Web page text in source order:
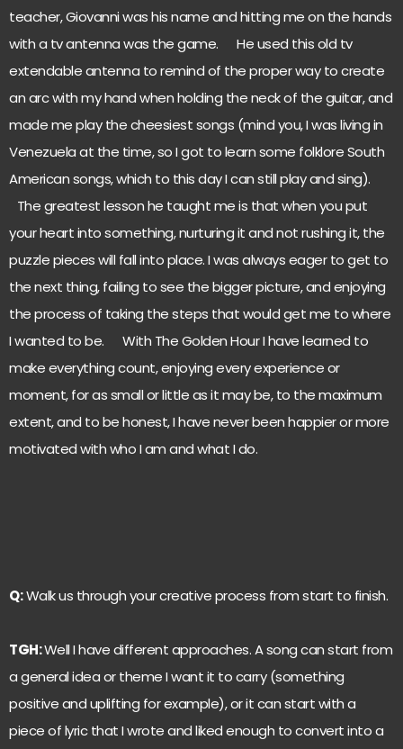
teacher, Giovanni was his name and hitting me on the hands
with a tv antenna was the game. He used this old tv
extendable antenna to remind of the proper way to create
an arc with my hand when holding the neck of the guitar, and
made me play the cheesiest songs (mind you, I was living in
Venezuela at the time, so I got to learn some folklore South
American songs, which to this day I can still play and sing).
The greatest lesson he taught me is that when you put
your heart into something, nurturing it and not rushing it, the
puzzle pieces will fall into place. I was always eager to get to
the next thing, failing to see the bigger picture, and enjoying
the process of taking the steps that would get me to where
I wanted to be. With The Golden Hour I have learned to
make everything count, enjoying every experience or
moment, for as small or little as it may be, to the maximum
extent, and to be honest, I have never been happier or more
motivated with who I am and what I do.
Q:Walk us through your creative process from start to finish.
TGH:Well I have different approaches. A song can start from
a general idea or theme I want it to carry (something
positive and uplifting for example), or it can start with a
piece of lyric that I wrote and liked enough to convert into a